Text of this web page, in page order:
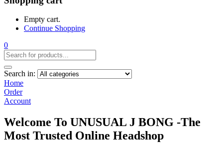
Empty cart.
Continue Shopping
0
Search in:
Home
Order
Account
Welcome To UNUSUAL J BONG -The
Most Trusted Online Headshop